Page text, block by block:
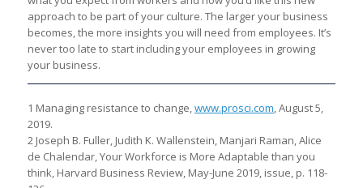
approach to be part of your culture. The larger your business
becomes, the more insights you will need from employees. It’s
never too late to start including your employees in growing
your business.
1 Managing resistance to change,www.prosci.com, August 5,
2019.
2 Joseph B. Fuller, Judith K. Wallenstein, Manjari Raman, Alice
de Chalendar, Your Workforce is More Adaptable than you
think, Harvard Business Review, May-June 2019, issue, p. 118-